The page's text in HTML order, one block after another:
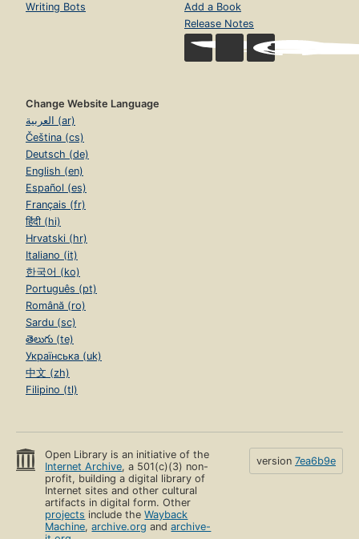
Writing Bots
Add a Book
Release Notes
Change Website Language
العربية (ar)
Čeština (cs)
Deutsch (de)
English (en)
Español (es)
Français (fr)
हिंदी (hi)
Hrvatski (hr)
Italiano (it)
한국어 (ko)
Português (pt)
Română (ro)
Sardu (sc)
తెలుగు (te)
Українська (uk)
中文 (zh)
Filipino (tl)
Open Library is an initiative of the
Internet Archive, a 501(c)(3) non-
profit, building a digital library of
Internet sites and other cultural
artifacts in digital form. Other
projects include theWayback
Machine,archive.org andarchive-
version 7ea6b9e